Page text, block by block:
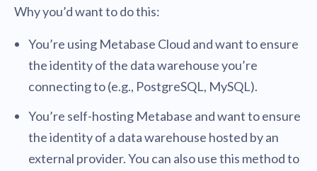
Why you’d want to do this:
You’re using Metabase Cloud and want to ensure
the identity of the data warehouse you’re
connecting to (e.g., PostgreSQL, MySQL).
You’re self-hosting Metabase and want to ensure
the identity of a data warehouse hosted by an
external provider. You can also use this method to